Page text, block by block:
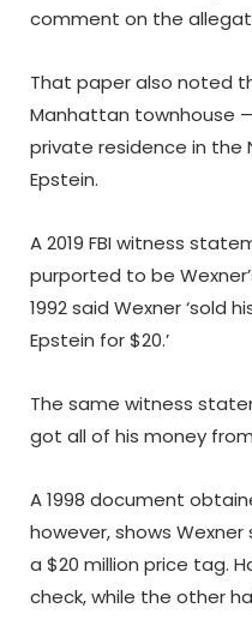
comment on the
That paper also noted
Manhattan townhouse
private residence in the
Epstein.
A 2019 FBI witness
purported to be
1992 said Wexner ‘sold
Epstein for $20.’
The same witness
got all of his money from
A 1998 document
however, shows
a $20 million price tag.
check, while the other